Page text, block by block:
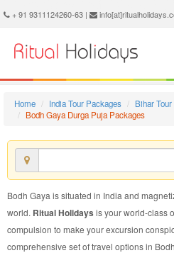
Bodh Gaya Durga Puja Package - Book Bodh Gaya Durga Puja Tour at Ritual Holidays. We are offering Bodh Gaya Durga Puja Packages, Bodh Gaya Durga Puja Tours, Bodh Gaya Durga Puja
+ 91 9311124260-63 |
Home India Tour Packages
Bihar
Bodh Gaya Durga Puja Packages
Bodh Gaya is situated in India and
world. Ritual Holidays is your world-class
compulsion to make your excursion
comprehensive set of travel options in